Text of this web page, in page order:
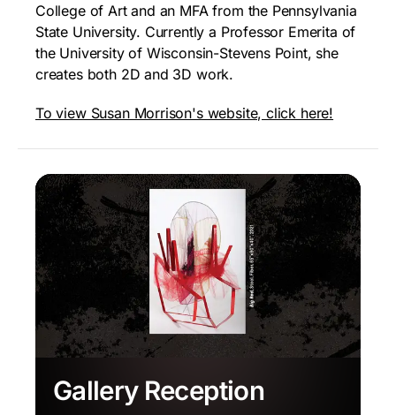
College of Art and an MFA from the Pennsylvania
State University. Currently a Professor Emerita of
the University of Wisconsin-Stevens Point, she
creates both 2D and 3D work.
To view Susan Morrison's website, click here!
Gallery Reception